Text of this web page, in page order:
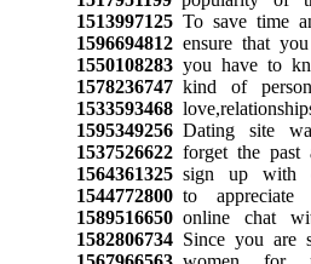
1513997125To save time
1596694812ensure that
1550108283you have to
1578236747kind of
1533593468
1595349256Dating site
1537526622forget the past
1564361325sign up with
1544772800to appreciate
1589516650online chat
1582806734Since you are